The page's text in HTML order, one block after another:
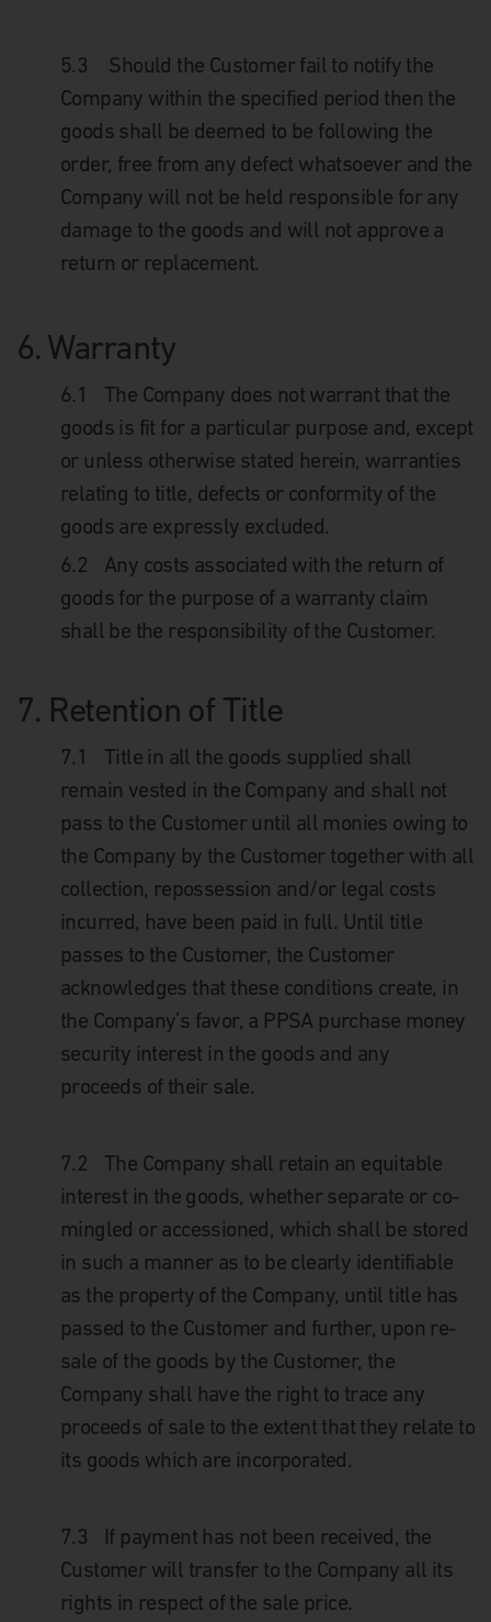
5.3
Should the Customer fail to notify the
Company within the specified period then the
goods shall be deemed to be following the
order, free from any defect whatsoever and the
Company will not be held responsible for any
damage to the goods and will not approve a
return or replacement.
6. Warranty
6.1
The Company does not warrant that the
goods is fit for a particular purpose and, except
or unless otherwise stated herein, warranties
relating to title, defects or conformity of the
goods are expressly excluded.
6.2
Any costs associated with the return of
goods for the purpose of a warranty claim
shall be the responsibility of the Customer.
7. Retention of Title
7.1
Title in all the goods supplied shall
remain vested in the Company and shall not
pass to the Customer until all monies owing to
the Company by the Customer together with all
collection, repossession and/or legal costs
incurred, have been paid in full. Until title
passes to the Customer, the Customer
acknowledges that these conditions create, in
the Company’s favor, a PPSA purchase money
security interest in the goods and any
proceeds of their sale.
7.2
The Company shall retain an equitable
interest in the goods, whether separate or co-
mingled or accessioned, which shall be stored
in such a manner as to be clearly identifiable
as the property of the Company, until title has
passed to the Customer and further, upon re-
sale of the goods by the Customer, the
Company shall have the right to trace any
proceeds of sale to the extent that they relate to
its goods which are incorporated.
7.3
If payment has not been received, the
Customer will transfer to the Company all its
rights in respect of the sale price.